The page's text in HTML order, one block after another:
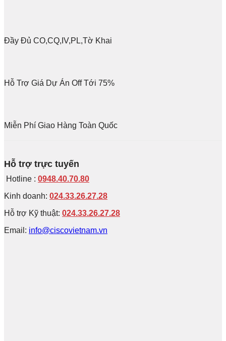
Đầy Đủ CO,CQ,IV,PL,Tờ Khai
Hỗ Trợ Giá Dự Án Off Tới 75%
Miễn Phí Giao Hàng Toàn Quốc
Hỗ trợ trực tuyến
Hotline : 0948.40.70.80
Kinh doanh: 024.33.26.27.28
Hỗ trợ Kỹ thuật: 024.33.26.27.28
Email: info@ciscovietnam.vn